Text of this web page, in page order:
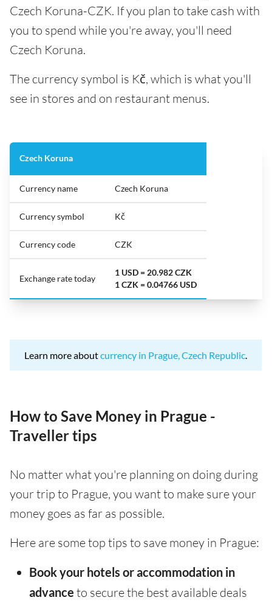
Czech Koruna-CZK. If you plan to take cash with
you to spend while you're away, you'll need
Czech Koruna.
The currency symbol is Kč, which is what you'll
see in stores and on restaurant menus.
Czech Koruna
Currency name Czech Koruna
Currency symbol Kč
Currency code CZK
Exchange rate today
1 USD = 20.982 CZK
1 CZK = 0.04766 USD
Learn more aboutcurrency in Prague, Czech Republic.
How to Save Money in Prague -
Traveller tips
No matter what you're planning on doing during
your trip to Prague, you want to make sure your
money goes as far as possible.
Here are some top tips to save money in Prague:
Book your hotels or accommodation in
advance to secure the best available deals